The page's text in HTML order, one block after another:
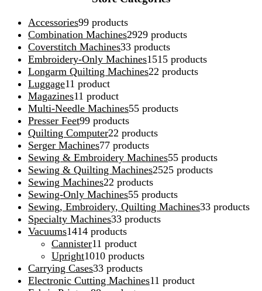
Accessories99 products
Combination Machines2929 products
Coverstitch Machines33 products
Embroidery-Only Machines1515 products
Longarm Quilting Machines22 products
Luggage11 product
Magazines11 product
Multi-Needle Machines55 products
Presser Feet99 products
Quilting Computer22 products
Serger Machines77 products
Sewing & Embroidery Machines55 products
Sewing & Quilting Machines2525 products
Sewing Machines22 products
Sewing-Only Machines55 products
Sewing, Embroidery, Quilting Machines33 products
Specialty Machines33 products
Vacuums1414 products
Cannister11 product
Upright1010 products
Carrying Cases33 products
Electronic Cutting Machines11 product